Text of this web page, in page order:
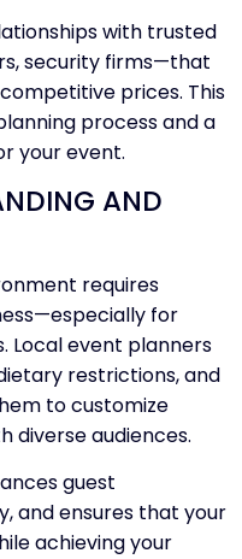
with trusted
security firms—that
prices. This
process and a
your event.
AND
requires
for
Local event planners
restrictions, and
to customize
diverse audiences.
guest
and ensures that your
achieving your